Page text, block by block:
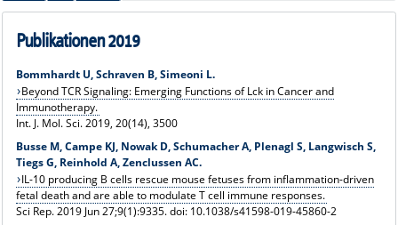
LEHRE
DIAGNOSTIK
VERANSTALTUNGEN
TEAM
KONTAKT
Publikationen 2019
Bommhardt U, Schraven B, Simeoni L.
Beyond TCR Signaling: Emerging Functions of Lck in Cancer and
Immunotherapy.
Int. J. Mol. Sci. 2019, 20(14), 3500
Busse M, Campe KJ, Nowak D, Schumacher A, Plenagl S, Langwisch S,
Tiegs G, Reinhold A, Zenclussen AC.
IL-10 producing B cells rescue mouse fetuses from inflammation-driven
fetal death and are able to modulate T cell immune responses.
Sci Rep. 2019 Jun 27;9(1):9335. doi: 10.1038/s41598-019-45860-2